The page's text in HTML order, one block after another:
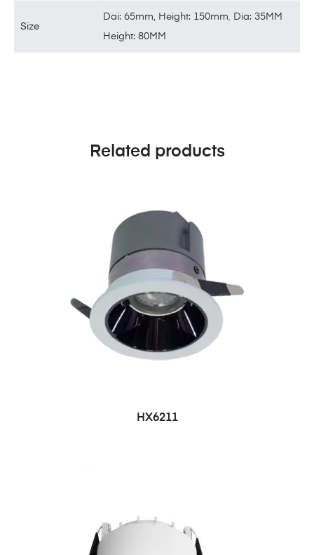
Size
Dai: 65mm, Height: 150mm
Dia: 35MM
Height: 80MM
Related products
HX6211